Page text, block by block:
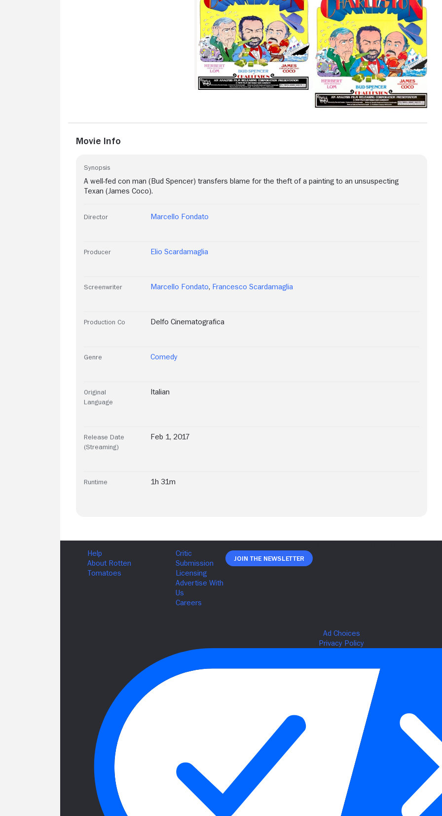
Movie Info
Synopsis
A well-fed con man (Bud Spencer) transfers blame for the theft of a painting to an unsuspecting
Texan (James Coco).
Director Marcello Fondato
Producer Elio Scardamaglia
Screenwriter Marcello Fondato, Francesco Scardamaglia
Production Co Delfo Cinematografica
Genre Comedy
Original
Language
Italian
Release Date
(Streaming)
Feb 1, 2017
Runtime 1h 31m
Join The Newsletter